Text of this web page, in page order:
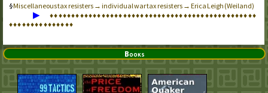
Miscellaneous tax resisters → individual war tax resisters → Erica Leigh (Weiland)
▶ ♦♦♦♦♦♦♦♦♦♦♦♦♦♦♦♦♦♦♦♦♦♦♦♦♦♦♦♦♦♦♦♦♦♦♦♦♦♦♦♦♦♦♦♦♦♦♦♦
♦♦♦♦♦♦♦♦♦♦♦♦♦♦♦
Books